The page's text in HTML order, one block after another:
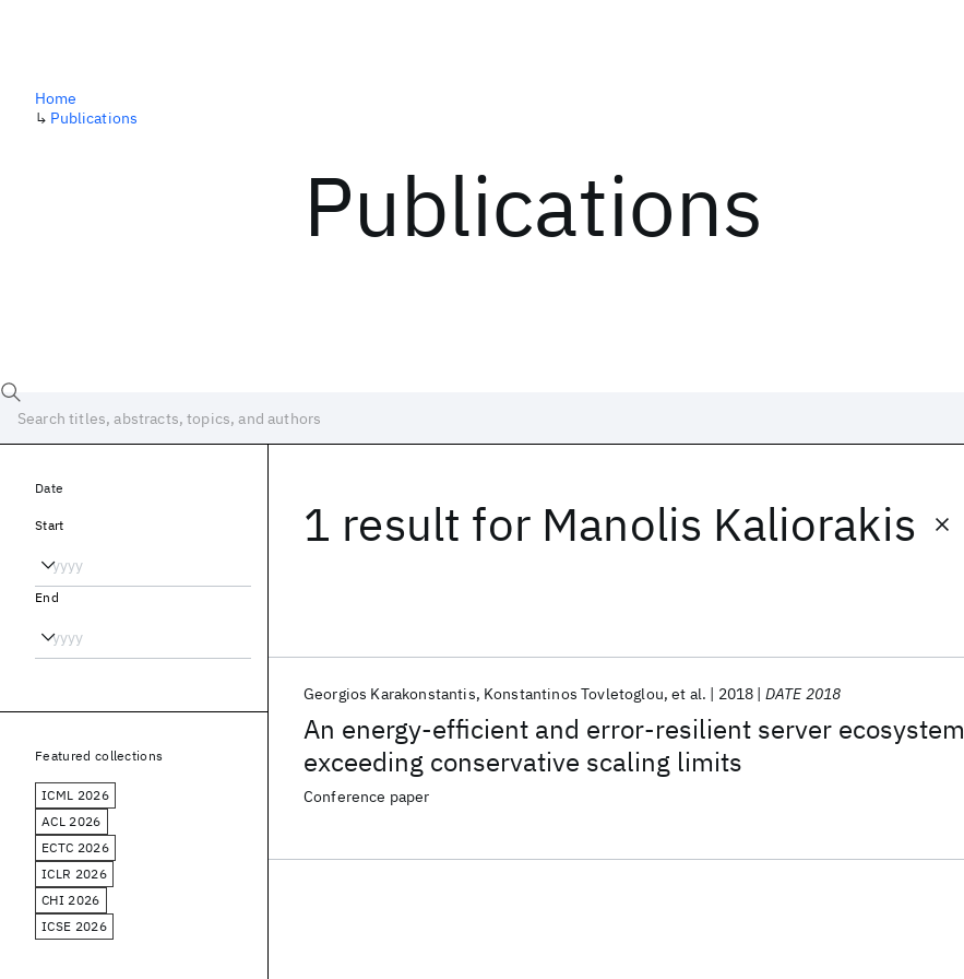
Publications
Home
↳ Publications
1 result for Manolis Kaliorakis
An energy-efficient and error-resilient server ecosystem
exceeding conservative scaling limits
Georgios Karakonstantis Konstantinos Tovletoglou et al. 2018 DATE 2018
Conference paper
Date
Start
End
Featured collections
ICML 2026
ACL 2026
ECTC 2026
ICLR 2026
CHI 2026
ICSE 2026